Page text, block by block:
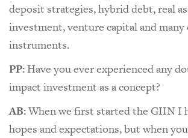
deposit strategies, hybrid debt, real
investment, venture capital and
instruments.
PP:Have you ever experienced any
impact investment as a concept?
AB:When we first started the GIIN I
hopes and expectations, but when